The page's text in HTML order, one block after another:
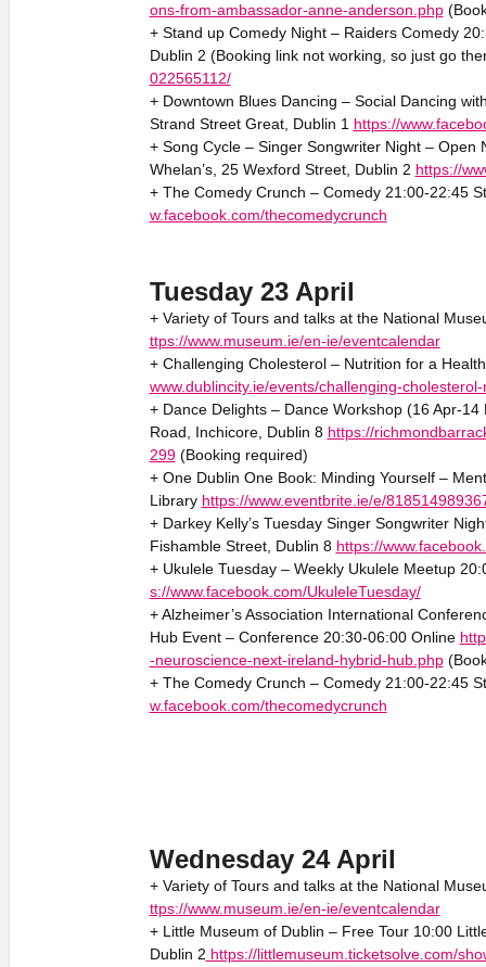
ons-from-ambassador-anne-anderson.php
+ Stand up Comedy Night – Raiders Comedy
Dublin 2 (Booking link not working, so just go
022565112/
+ Downtown Blues Dancing – Social Dancing
Strand Street Great, Dublin 1 https://
+ Song Cycle – Singer Songwriter Night – Open
Whelan’s, 25 Wexford Street, Dublin 2 https://
+ The Comedy Crunch – Comedy 21:00-22:45
w.facebook.com/thecomedycrunch
Tuesday 23 April
+ Variety of Tours and talks at the National
ttps://www.museum.ie/en-ie/eventcalendar
+ Challenging Cholesterol – Nutrition for a
www.dublincity.ie/events/challenging-
+ Dance Delights – Dance Workshop (16 Apr-
Road, Inchicore, Dublin 8 https://
299(Booking required)
+ One Dublin One Book: Minding Yourself –
Library https://www.eventbrite.ie/e/
+ Darkey Kelly’s Tuesday Singer Songwriter
Fishamble Street, Dublin 8 https://
+ Ukulele Tuesday – Weekly Ukulele Meetup
s://www.facebook.com/UkuleleTuesday/
+ Alzheimer’s Association International
Hub Event – Conference 20:30-06:00 Online
-neuroscience-next-ireland-hybrid-hub.php
+ The Comedy Crunch – Comedy 21:00-22:45
w.facebook.com/thecomedycrunch
Wednesday 24 April
+ Variety of Tours and talks at the National
ttps://www.museum.ie/en-ie/eventcalendar
+ Little Museum of Dublin – Free Tour 10:00
Dublin 2 https://littlemuseum.ticketsolve.com/